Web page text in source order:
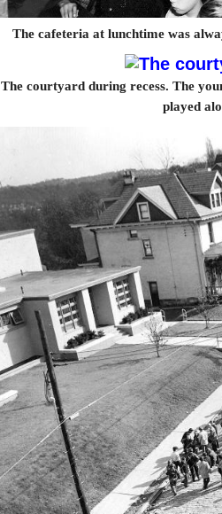
The cafeteria at lunchtime was
The courtyard during recess. The
played